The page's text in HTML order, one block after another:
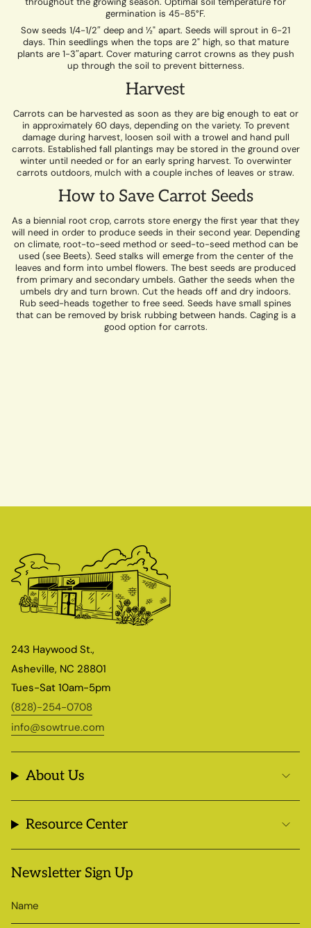
germination is 45-85°F.
Sow seeds 1/4-1/2″ deep and ½" apart. Seeds will sprout in 6-21
days. Thin seedlings when the tops are 2" high, so that mature
plants are 1-3″apart. Cover maturing carrot crowns as they push
up through the soil to prevent bitterness.
Harvest
Carrots can be harvested as soon as they are big enough to eat or
in approximately 60 days, depending on the variety. To prevent
damage during harvest, loosen soil with a trowel and hand pull
carrots. Established fall plantings may be stored in the ground over
winter until needed or for an early spring harvest. To overwinter
carrots outdoors, mulch with a couple inches of leaves or straw.
How to Save Carrot Seeds
As a biennial root crop, carrots store energy the first year that they
will need in order to produce seeds in their second year. Depending
on climate, root-to-seed method or seed-to-seed method can be
used (see Beets). Seed stalks will emerge from the center of the
leaves and form into umbel flowers. The best seeds are produced
from primary and secondary umbels. Gather the seeds when the
umbels dry and turn brown. Cut the heads off and dry indoors.
Rub seed-heads together to free seed. Seeds have small spines
that can be removed by brisk rubbing between hands. Caging is a
good option for carrots.
243 Haywood St.,
Asheville, NC 28801
Tues-Sat 10am-5pm
(828)-254-0708
info@sowtrue.com
About Us
Resource Center
Newsletter Sign Up